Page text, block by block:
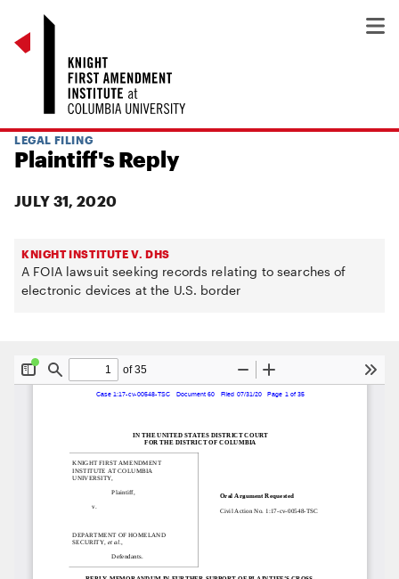
LEGAL FILING
Plaintiff's Reply
JULY 31, 2020
KNIGHT INSTITUTE V. DHS
A FOIA lawsuit seeking records relating to searches of
electronic devices at the U.S. border